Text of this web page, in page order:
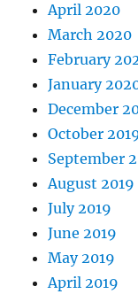
April 2020
March 2020
February
January
December
October
September
August 2019
July 2019
June 2019
May 2019
April 2019